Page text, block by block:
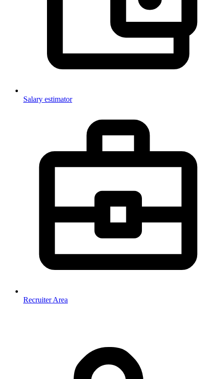
Salary estimator
Recruiter Area